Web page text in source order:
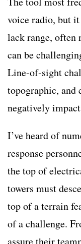
voice radio, but
lack range, often
can be
Line-of-sight
topographic, and
negatively
I’ve heard of
response
the top of
towers must
top of a terrain
of a challenge.
assure their